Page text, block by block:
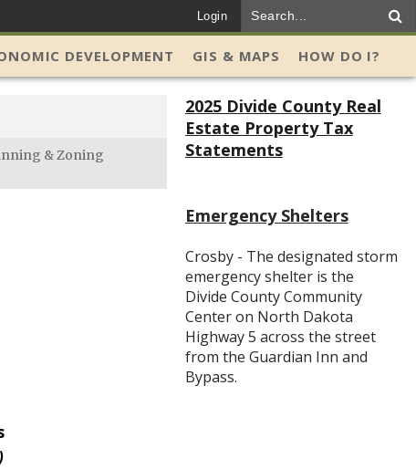
Login
DEVELOPMENT GIS & MAPS HOW DO I?
2025 Divide County Real
Estate Property Tax
Statements
Emergency Shelters
Crosby - The designated storm
emergency shelter is the
Divide County Community
Center on North Dakota
Highway 5 across the street
from the Guardian Inn and
Bypass.
& Zoning